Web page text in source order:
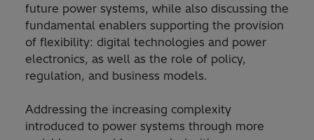
future power systems, while also discussing the
fundamental enablers supporting the provision
of flexibility: digital technologies and power
electronics, as well as the role of policy,
regulation, and business models.
Addressing the increasing complexity
introduced to power systems through more